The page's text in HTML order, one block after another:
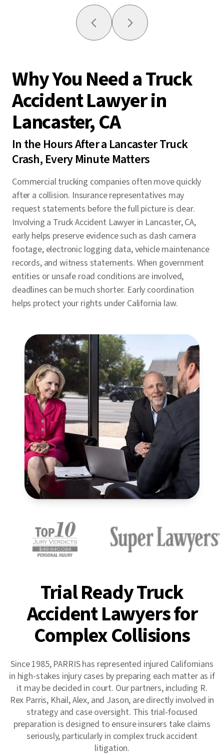
Why You Need a Truck
Accident Lawyer in
Lancaster, CA
In the Hours After a Lancaster Truck
Crash, Every Minute Matters
Commercial trucking companies often move quickly
after a collision. Insurance representatives may
request statements before the full picture is clear.
Involving a Truck Accident Lawyer in Lancaster, CA,
early helps preserve evidence such as dash camera
footage, electronic logging data, vehicle maintenance
records, and witness statements. When government
entities or unsafe road conditions are involved,
deadlines can be much shorter. Early coordination
helps protect your rights under California law.
Trial Ready Truck
Accident Lawyers for
Complex Collisions
Since 1985, PARRIS has represented injured Californians
in high-stakes injury cases by preparing each matter as if
it may be decided in court. Our partners, including R.
Rex Parris, Khail, Alex, and Jason, are directly involved in
strategy and case oversight. This trial-focused
preparation is designed to ensure insurers take claims
seriously, particularly in complex truck accident
litigation.